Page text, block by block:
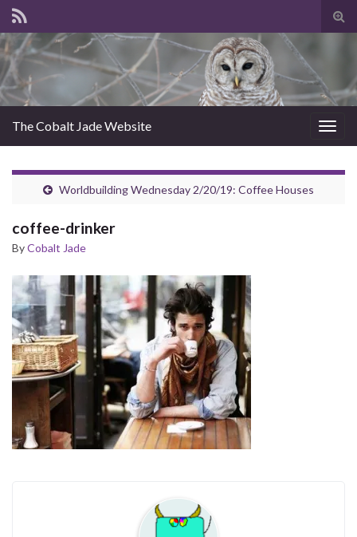
The Cobalt Jade Website
Worldbuilding Wednesday 2/20/19: Coffee Houses
coffee-drinker
ByCobalt Jade